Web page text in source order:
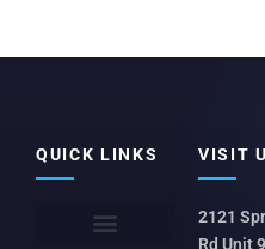
QUICK LINKS VISIT
2121
Rd Unit 9